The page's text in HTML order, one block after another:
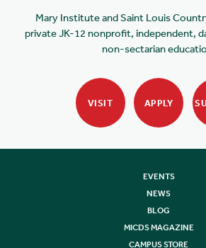
Mary Institute and Saint Louis
private JK-12 nonprofit, independent,
non-sectarian
VISIT APPLY
EVENTS
NEWS
BLOG
MICDS MAGAZINE
CAMPUS STORE